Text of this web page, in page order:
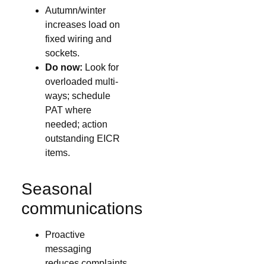
Autumn/winter
increases load on
fixed wiring and
sockets.
Do now: Look for
overloaded multi-
ways; schedule
PAT where
needed; action
outstanding EICR
items.
Seasonal
communications
Proactive
messaging